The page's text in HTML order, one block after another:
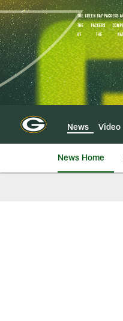
Skip
to
main
content
News Video
News Home